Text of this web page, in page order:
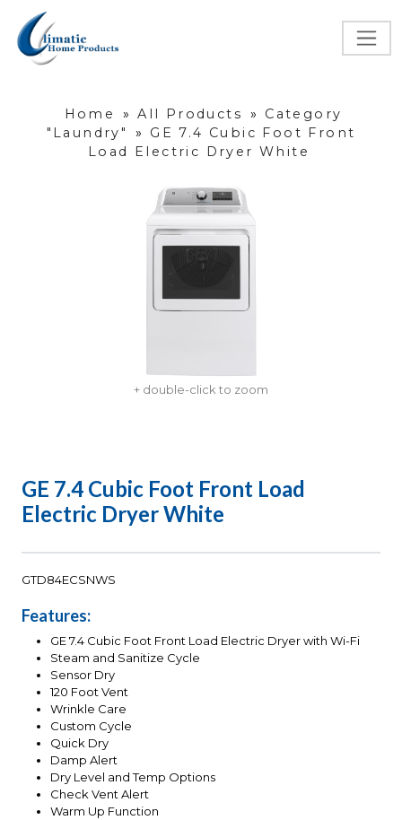
Home » All Products »
Category
"Laundry"
»
GE 7.4 Cubic Foot Front
Load Electric Dryer White
+ double-click to zoom
GE 7.4 Cubic Foot Front Load
Electric Dryer White
GTD84ECSNWS
Features:
GE 7.4 Cubic Foot Front Load Electric Dryer with Wi-Fi
Steam and Sanitize Cycle
Sensor Dry
120 Foot Vent
Wrinkle Care
Custom Cycle
Quick Dry
Damp Alert
Dry Level and Temp Options
Check Vent Alert
Warm Up Function